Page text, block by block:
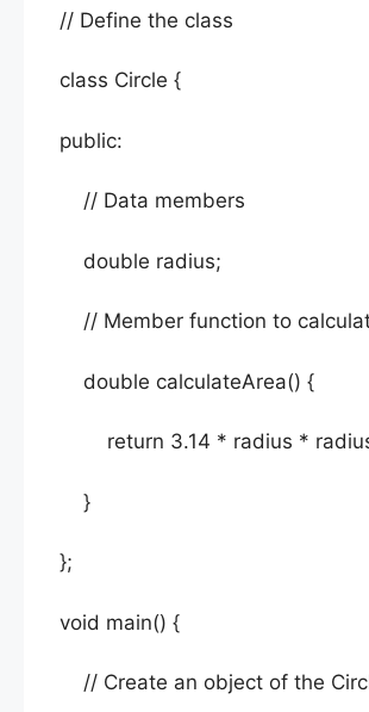
// Define the class
class Circle {
public:
// Data members
double radius;
// Member function to
double calculateArea() {
return 3.14 * radius *
}
};
void main() {
// Create an object of the